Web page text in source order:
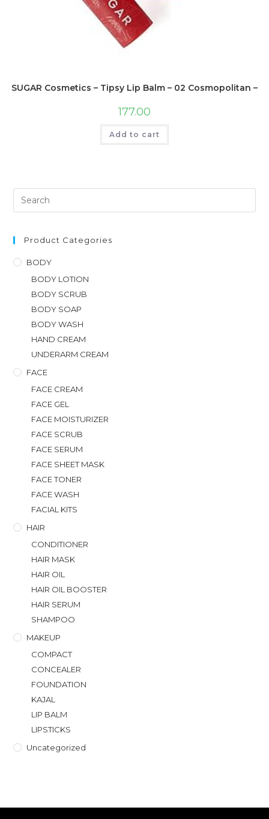
SUGAR Cosmetics – Tipsy Lip Balm – 02 Cosmopolitan
177.00
Add to cart
Product Categories
BODY
BODY LOTION
BODY SCRUB
BODY SOAP
BODY WASH
HAND CREAM
UNDERARM CREAM
FACE
FACE CREAM
FACE GEL
FACE MOISTURIZER
FACE SCRUB
FACE SERUM
FACE SHEET MASK
FACE TONER
FACE WASH
FACIAL KITS
HAIR
CONDITIONER
HAIR MASK
HAIR OIL
HAIR OIL BOOSTER
HAIR SERUM
SHAMPOO
MAKEUP
COMPACT
CONCEALER
FOUNDATION
KAJAL
LIP BALM
LIPSTICKS
Uncategorized